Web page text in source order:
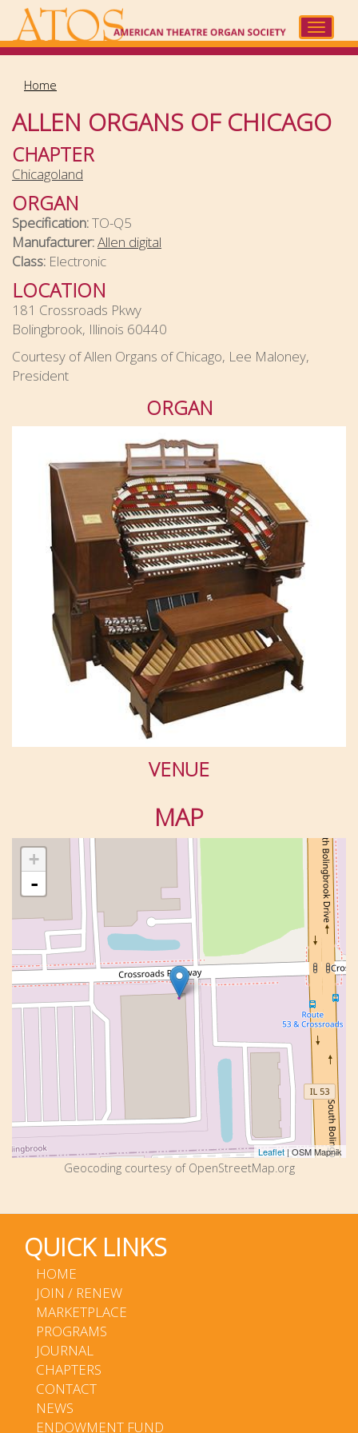
main
Toggle
Home
ALLEN ORGANS OF CHICAGO
CHAPTER
Chicagoland
ORGAN
Specification:TO-Q5
Manufacturer:Allen digital
Class: Electronic
LOCATION
181 Crossroads Pkwy
Bolingbrook, Illinois 60440
Courtesy of Allen Organs of Chicago, Lee Maloney,
President
ORGAN
VENUE
MAP
+
-
Leaflet| OSM Mapnik
Geocoding courtesy of OpenStreetMap.org
QUICK LINKS
HOME
JOIN / RENEW
MARKETPLACE
PROGRAMS
JOURNAL
CHAPTERS
CONTACT
NEWS
ENDOWMENT FUND